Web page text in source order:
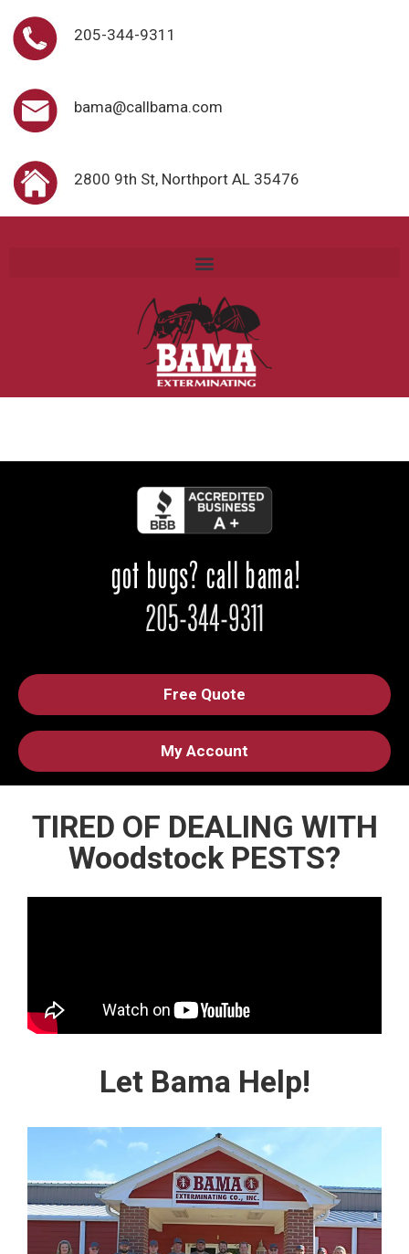
205-344-9311
bama@callbama.com
2800 9th St, Northport AL 35476
Free Quote
My Account
TIRED OF DEALING WITH
Woodstock PESTS?
Let Bama Help!